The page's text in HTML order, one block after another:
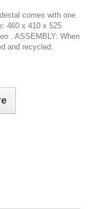
comes with one
460 x 410 x 525
. ASSEMBLY: When
and recycled.